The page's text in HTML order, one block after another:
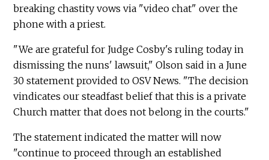
breaking chastity vows via "video chat" over the
phone with a priest.
"We are grateful for Judge Cosby's ruling today in
dismissing the nuns' lawsuit," Olson said in a June
30 statement provided to OSV News. "The decision
vindicates our steadfast belief that this is a private
Church matter that does not belong in the courts."
The statement indicated the matter will now
"continue to proceed through an established